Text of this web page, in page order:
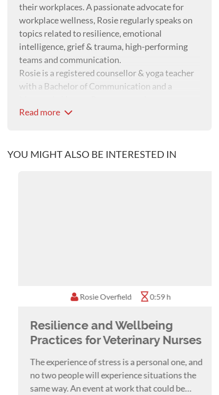
their workplaces. A passionate advocate for
workplace wellness, Rosie regularly speaks on
topics related to resilience, emotional
intelligence, grief & trauma, high-performing
teams and communication.
Rosie is a registered counsellor & yoga teacher
with a Bachelor of Communication and a
Organisational Development. She is also the
wellbeing’ at Sunset Vets, an organisation that
Read more
YOU MIGHT ALSO BE INTERESTED IN
Rosie Overfield 0:59 h
Resilience and Wellbeing
Practices for Veterinary Nurses
The experience of stress is a personal one, and
no two people will experience situations the
same way. An event at work that could be